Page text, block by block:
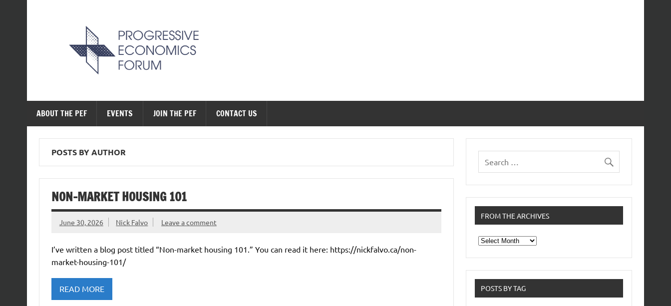
ABOUT THE PEF EVENTS JOIN THE PEF CONTACT US
POSTS BY AUTHOR
NON-MARKET HOUSING 101
June 30, 2026 Nick Falvo Leave a comment
I’ve written a blog post titled “Non-market housing 101.” You can read it here: https://nickfalvo.ca/non-
market-housing-101/
READ MORE
FROM THE ARCHIVES
From
the
POSTS BY TAG